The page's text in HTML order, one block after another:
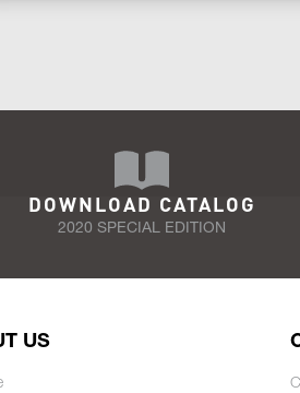
DOWNLOAD CATALOG
2020 SPECIAL EDITION
US